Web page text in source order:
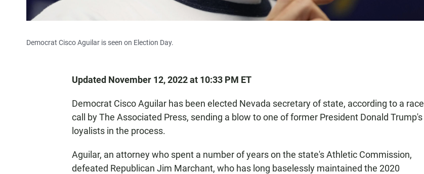
Democrat Cisco Aguilar is seen on Election Day.
Updated November 12, 2022 at 10:33 PM ET
Democrat Cisco Aguilar has been elected Nevada secretary of state, according to a race
call by The Associated Press, sending a blow to one of former President Donald Trump's
loyalists in the process.
Aguilar, an attorney who spent a number of years on the state's Athletic Commission,
defeated Republican Jim Marchant, who has long baselessly maintained the 2020